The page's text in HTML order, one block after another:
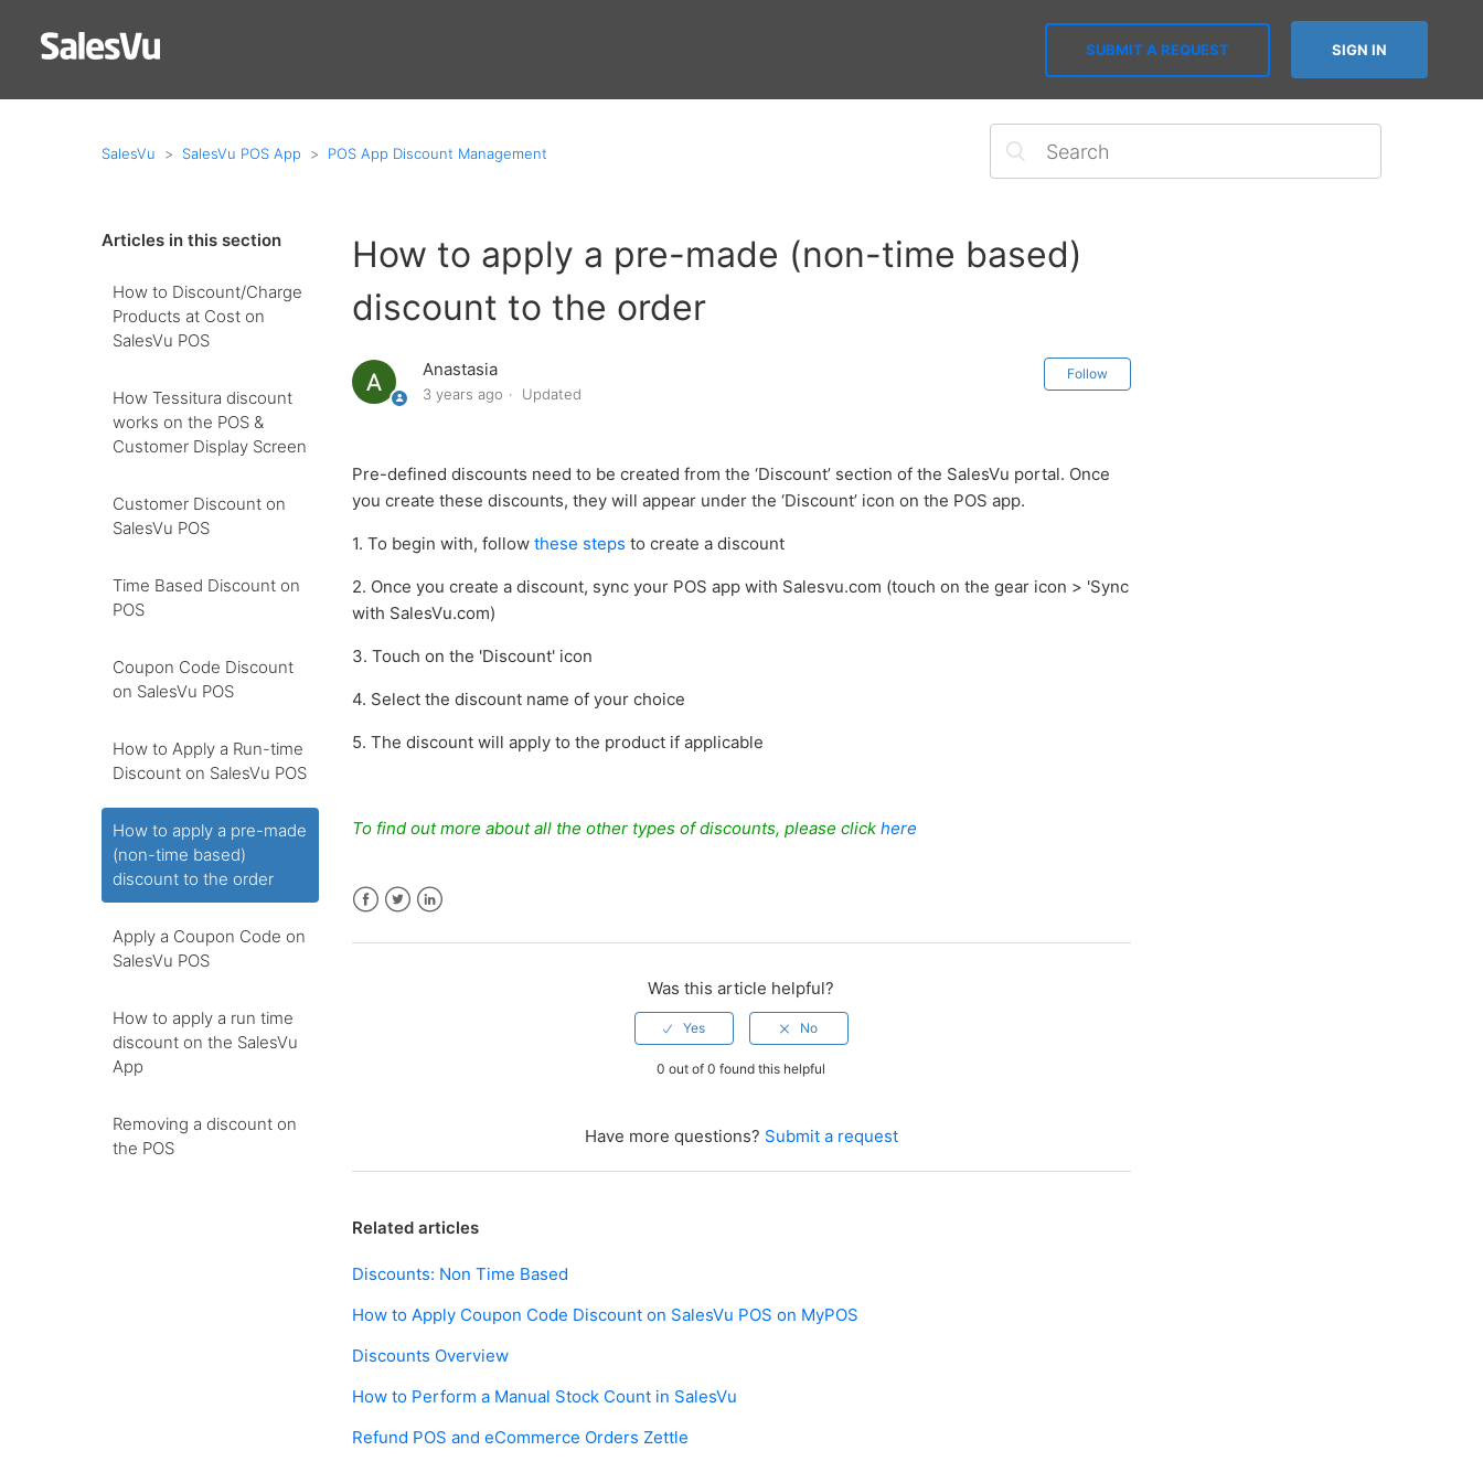
SUBMIT A REQUEST SIGN IN
SalesVu SalesVu POS App POS App Discount Management
Articles in this section
How to Discount/Charge
Products at Cost on
SalesVu POS
How Tessitura discount
works on the POS &
Customer Display Screen
Customer Discount on
SalesVu POS
Time Based Discount on
POS
Coupon Code Discount
on SalesVu POS
How to Apply a Run-time
Discount on SalesVu POS
How to apply a pre-made
(non-time based)
discount to the order
Apply a Coupon Code on
SalesVu POS
How to apply a run time
discount on the SalesVu
App
Removing a discount on
the POS
How to apply a pre-made (non-time based)
discount to the order
Anastasia
3 years ago Updated
Follow
Pre-defined discounts need to be created from the ‘Discount’ section of the SalesVu portal. Once
you create these discounts, they will appear under the ‘Discount’ icon on the POS app.
1. To begin with, followthese steps to create a discount
2. Once you create a discount, sync your POS app with Salesvu.com (touch on the gear icon > 'Sync
with SalesVu.com)
3. Touch on the 'Discount' icon
4. Select the discount name of your choice
5. The discount will apply to the product if applicable
To find out more about all the other types of discounts, please clickhere
Was this article helpful?
0 out of 0 found this helpful
Have more questions? Submit a request
Related articles
Discounts: Non Time Based
How to Apply Coupon Code Discount on SalesVu POS on MyPOS
Discounts Overview
How to Perform a Manual Stock Count in SalesVu
Refund POS and eCommerce Orders Zettle